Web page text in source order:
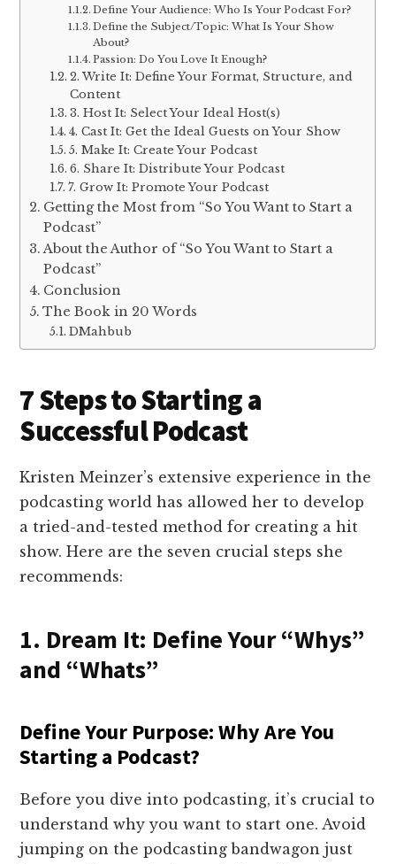
Define Your Audience: Who Is Your Podcast For?
Define the Subject/Topic: What Is Your Show
About?
Passion: Do You Love It Enough?
2. Write It: Define Your Format, Structure, and
Content
3. Host It: Select Your Ideal Host(s)
4. Cast It: Get the Ideal Guests on Your Show
5. Make It: Create Your Podcast
6. Share It: Distribute Your Podcast
7. Grow It: Promote Your Podcast
Getting the Most from “So You Want to Start a
Podcast”
About the Author of “So You Want to Start a
Podcast”
Conclusion
The Book in 20 Words
DMahbub
7 Steps to Starting a
Successful Podcast
Kristen Meinzer’s extensive experience in the
podcasting world has allowed her to develop
a tried-and-tested method for creating a hit
show. Here are the seven crucial steps she
recommends:
1. Dream It: Define Your “Whys”
and “Whats”
Define Your Purpose: Why Are You
Starting a Podcast?
Before you dive into podcasting, it’s crucial to
understand why you want to start one. Avoid
jumping on the podcasting bandwagon just